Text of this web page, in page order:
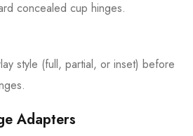
concealed cup hinges.
style (full, partial, or inset) before
Adapters